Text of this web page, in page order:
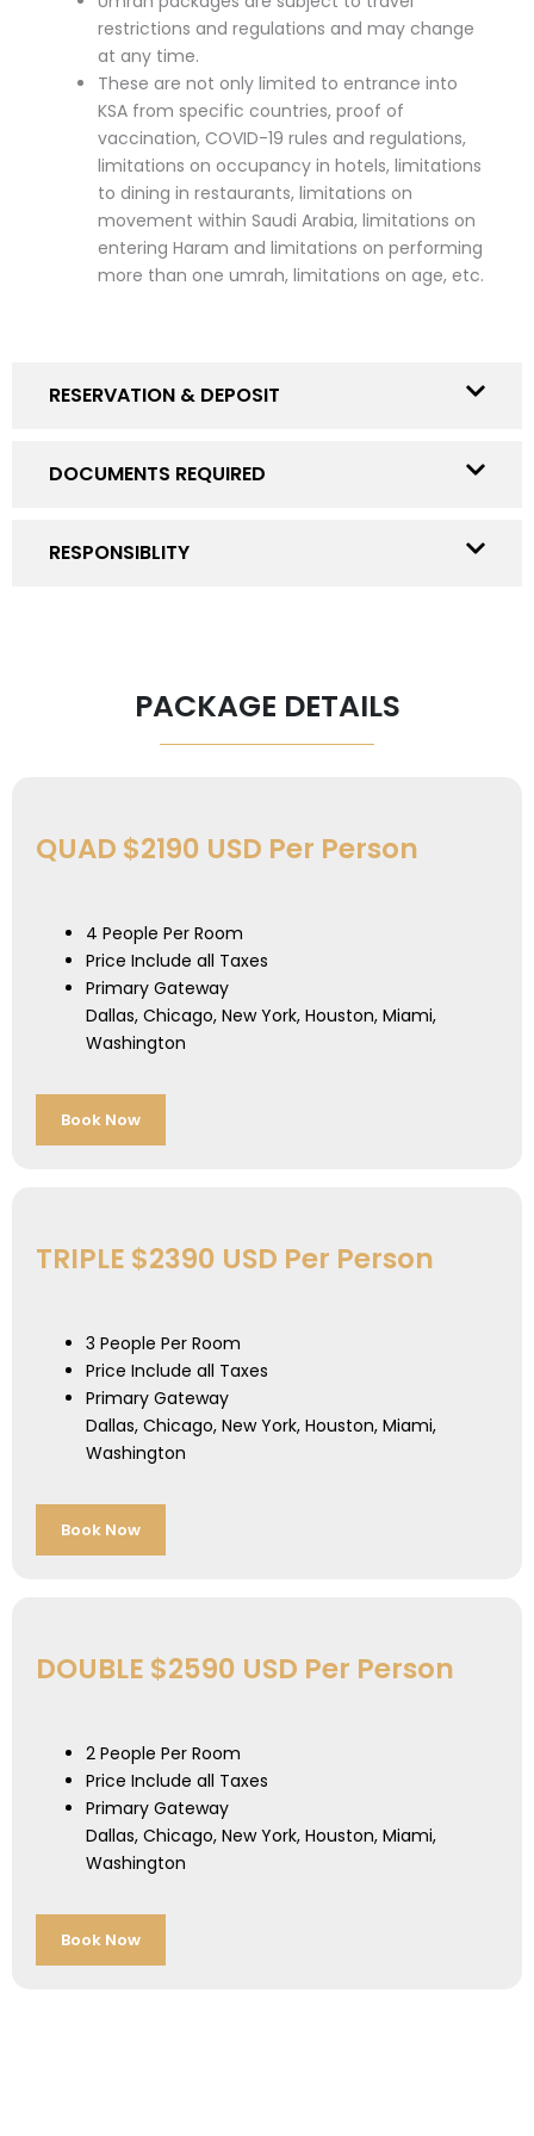
restrictions and regulations and may change
at any time.
These are not only limited to entrance into
KSA from specific countries, proof of
vaccination, COVID-19 rules and regulations,
limitations on occupancy in hotels, limitations
to dining in restaurants, limitations on
movement within Saudi Arabia, limitations on
entering Haram and limitations on performing
more than one umrah, limitations on age, etc.
RESERVATION & DEPOSIT
DOCUMENTS REQUIRED
RESPONSIBLITY
PACKAGE DETAILS
QUAD $2190 USD Per Person
4 People Per Room
Price Include all Taxes
Primary Gateway
Dallas, Chicago, New York, Houston, Miami,
Washington
Book Now
TRIPLE $2390 USD Per Person
3 People Per Room
Price Include all Taxes
Primary Gateway
Dallas, Chicago, New York, Houston, Miami,
Washington
Book Now
DOUBLE $2590 USD Per Person
2 People Per Room
Price Include all Taxes
Primary Gateway
Dallas, Chicago, New York, Houston, Miami,
Washington
Book Now